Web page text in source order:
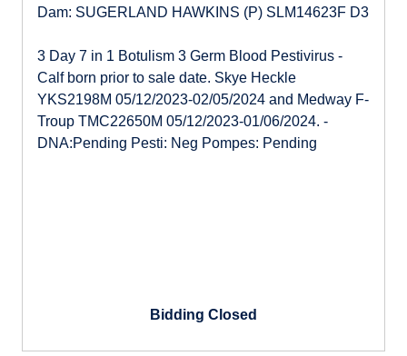
Dam: SUGERLAND HAWKINS (P) SLM14623F D3
3 Day 7 in 1 Botulism 3 Germ Blood Pestivirus -
Calf born prior to sale date. Skye Heckle
YKS2198M 05/12/2023-02/05/2024 and Medway F-
Troup TMC22650M 05/12/2023-01/06/2024. -
DNA:Pending Pesti: Neg Pompes: Pending
Bidding Closed